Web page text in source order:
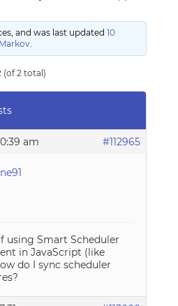
and was last updated 10
Markov.
(of 2 total)
am #112965
using Smart Scheduler
in JavaScript (like
do I sync scheduler